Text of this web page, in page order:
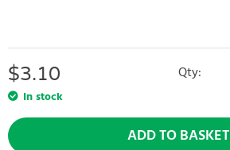
$3.10
In stock
Qty:
ADD TO BASKET